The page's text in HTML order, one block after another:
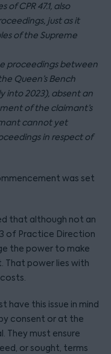
CPR 47.1, also
just as it
of the Supreme
proceedings between
Queen’s Bench
into 2023), absent an
of the claimant’s
cannot yet
in respect of
was set
that although not an
of Practice Direction
the power to make
That power lies with
have this issue in mind
consent or at the
They must ensure
or sought, terms